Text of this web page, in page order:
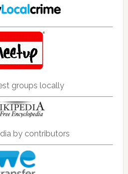
groups locally
by contributors